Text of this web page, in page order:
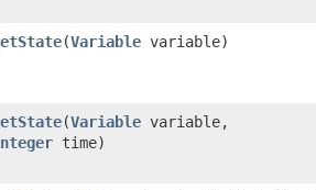
​(Variable variable)
​(Variable variable,
time)